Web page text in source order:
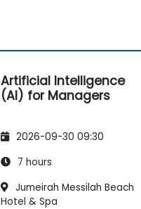
Artificial Intelligence
(AI) for Managers
2026-09-30 09:30
7 hours
Jumeirah Messilah Beach
Hotel & Spa